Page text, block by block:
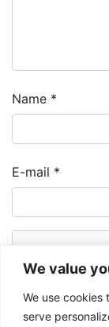
We value
We use cookies
serve
Name *
E-mail *